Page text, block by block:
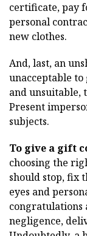
certificate, pay
personal
new clothes.
And, last, an
unacceptable
and unsuitable,
Present
subjects.
To give a gift
choosing the
should stop, fix
eyes and
congratulations
negligence,